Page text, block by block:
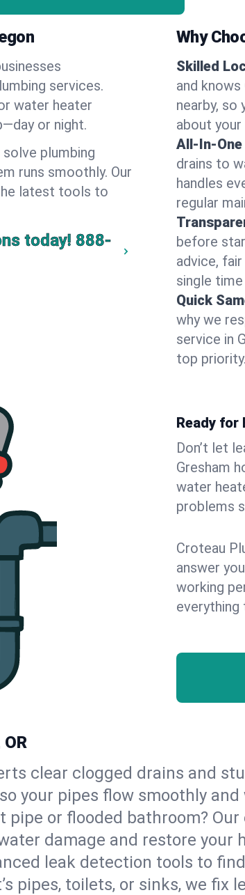
services.
water heater
or night.
plumbing
runs smoothly. Our
latest tools to
today! 888-
Why
Skilled
and knows
nearby, so
about your
All-In-
drains to
handles
regular
before
advice,
single time
Quick
why we
service in
top priority.
Ready for
Don’t let
Gresham
water
problems
Croteau
answer
working
everything
clear clogged drains and
your pipes flow smoothly
pipe or flooded bathroom?
damage and restore your
leak detection tools to
pipes, toilets, or sinks, we fix